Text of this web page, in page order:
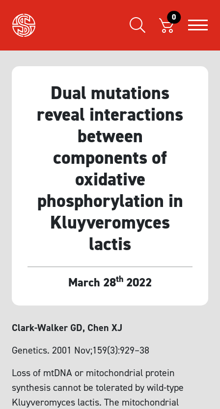
0
Dual mutations
reveal interactions
between
components of
oxidative
phosphorylation in
Kluyveromyces
lactis
March 28th 2022
Clark-Walker GD, Chen XJ
Genetics. 2001 Nov;159(3):929–38
Loss of mtDNA or mitochondrial protein
synthesis cannot be tolerated by wild-type
Kluyveromyces lactis. The mitochondrial